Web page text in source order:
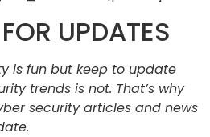
UPDATES
is fun but keep to update
trends is not. That’s why
security articles and news